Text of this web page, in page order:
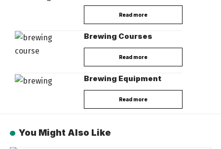
Read more
Brewing Courses
Read more
Brewing Equipment
Read more
You Might Also Like